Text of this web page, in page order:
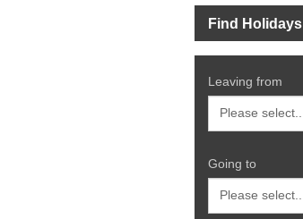
Find Holidays
Leaving from
Going to